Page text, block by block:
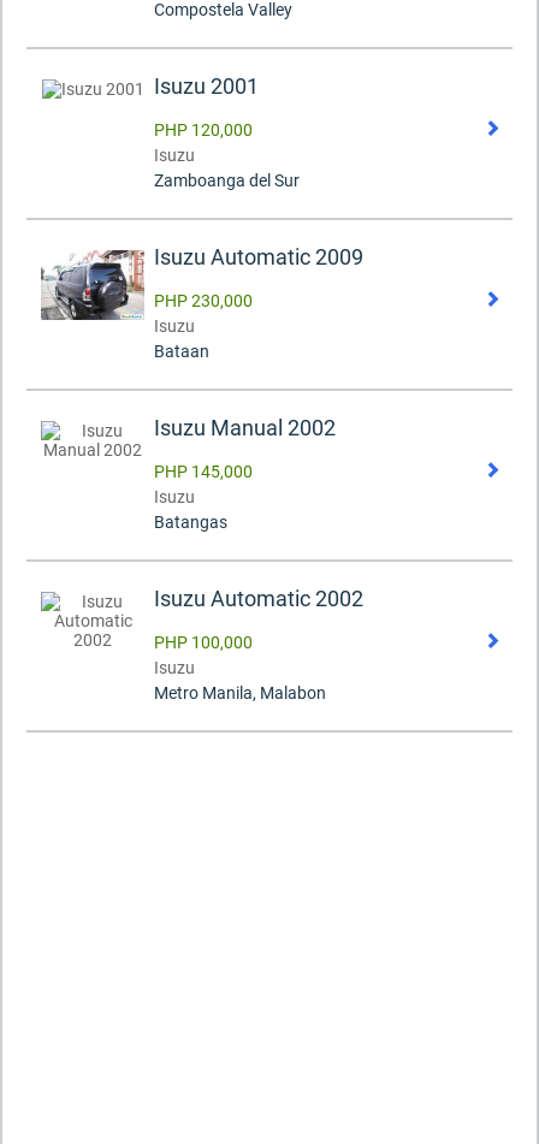
Compostela Valley
Isuzu 2001
PHP 120,000
Isuzu
Zamboanga del Sur
Isuzu Automatic 2009
PHP 230,000
Isuzu
Bataan
Isuzu Manual 2002
PHP 145,000
Isuzu
Batangas
Isuzu Automatic 2002
PHP 100,000
Isuzu
Metro Manila, Malabon